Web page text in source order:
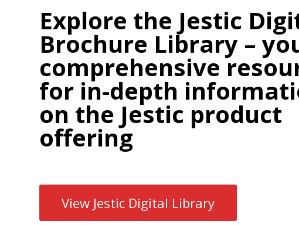
Explore the Jestic
Brochure Library –
comprehensive
for in-depth
on the Jestic product
offering
View Jestic Digital Library